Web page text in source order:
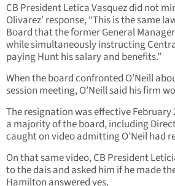
CB President Letica Vasquez did not
Olivarez’ response, “This is the same
Board that the former General
while simultaneously instructing
paying Hunt his salary and benefits.”
When the board confronted O’Neill
session meeting, O’Neill said his firm
The resignation was effective February
a majority of the board, including
caught on video admitting O’Neil had
On that same video, CB President
to the dais and asked him if he made
Hamilton answered yes.